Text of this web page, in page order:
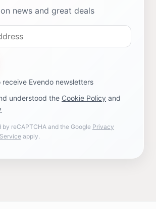
news and great deals
receive Evendo newsletters
understood the Cookie Policy and
reCAPTCHA and the Google Privacy
apply.